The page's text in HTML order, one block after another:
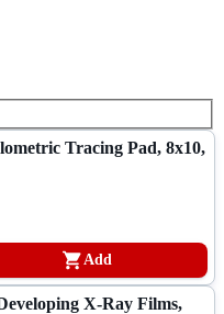
Tracing Pad, 8x10,
Add
X-Ray Films,